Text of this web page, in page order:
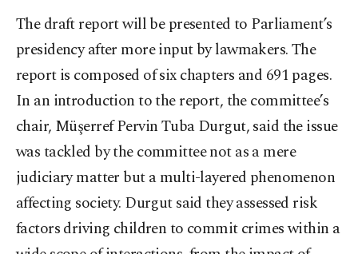
The draft report will be presented to Parliament’s
presidency after more input by lawmakers. The
report is composed of six chapters and 691 pages.
In an introduction to the report, the committee’s
chair, Müşerref Pervin Tuba Durgut, said the issue
was tackled by the committee not as a mere
judiciary matter but a multi-layered phenomenon
affecting society. Durgut said they assessed risk
factors driving children to commit crimes within a